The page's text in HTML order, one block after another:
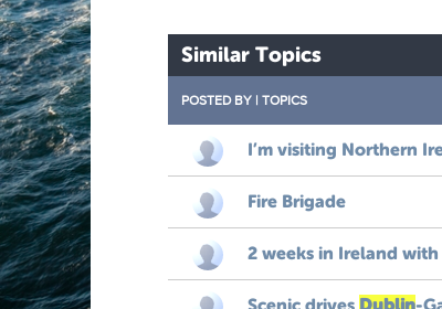
Similar Topics
POSTED BY | TOPICS
I’m visiting Northern
Fire Brigade
2 weeks in Ireland
Scenic drives Dublin-